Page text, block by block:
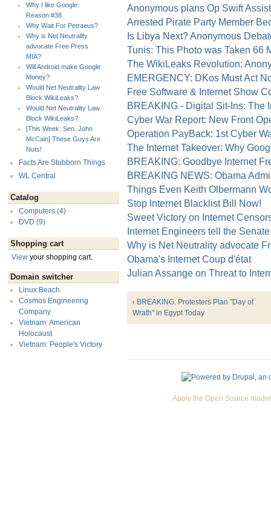
Why I like Google:
Reason #38
Why Wait For Petraeus?
Why is Net Neutrality
advocate Free Press
MIA?
Will Android make Google
Money?
Would Net Neutrality Law
Block WikiLeaks?
Would Net Neutrality Law
Block WikiLeaks?
[This Week: Sen. John
McCain] These Guys Are
Nuts!
Facts Are Stubborn Things
WL Central
Catalog
Computers (4)
DVD (9)
Shopping cart
View your shopping cart.
Domain switcher
Linux Beach
Cosmos Engineering
Company
Vietnam: American
Holocaust
Vietnam: People's Victory
Anonymous plans Op Swift
Arrested Pirate Party Member
Is Libya Next? Anonymous
Tunis: This Photo was Taken 66
The WikiLeaks Revolution:
EMERGENCY: DKos Must Act
Free Software & Internet Show
BREAKING - Digital Sit-Ins: The
Cyber War Report: New Front
Operation PayBack: 1st Cyber
The Internet Takeover: Why
BREAKING: Goodbye Internet
BREAKING NEWS: Obama
Things Even Keith Olbermann
Stop Internet Blacklist Bill Now!
Sweet Victory on Internet
Internet Engineers tell the
Why is Net Neutrality advocate
Obama's Internet Coup d'état
Julian Assange on Threat to
‹ BREAKING: Protesters Plan "Day of
Wrath" in Egypt Today
Apply the Open Source